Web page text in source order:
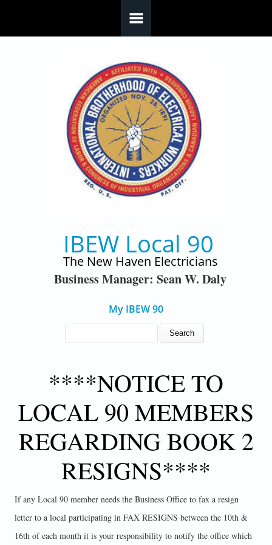
IBEW Local 90
The New Haven Electricians
Business Manager: Sean W. Daly
My IBEW 90
****NOTICE TO
LOCAL 90 MEMBERS
REGARDING BOOK 2
RESIGNS****
If any Local 90 member needs the Business Office to fax a resign
letter to a local participating in FAX RESIGNS between the 10th &
16th of each month it is your responsibility to notify the office which